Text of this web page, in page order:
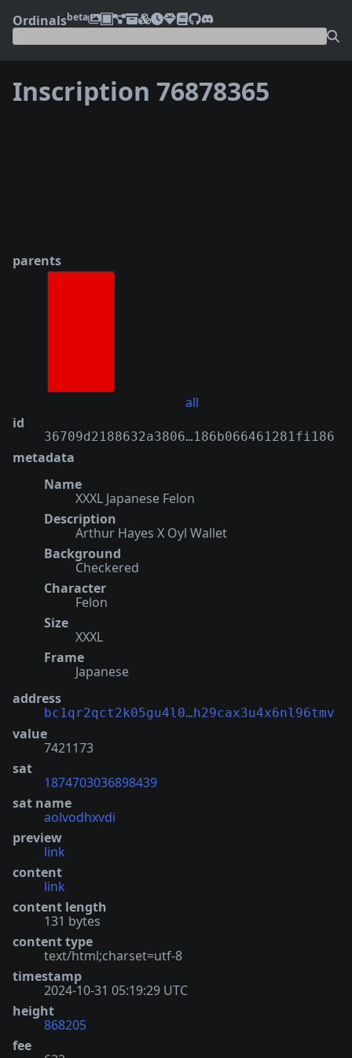
Ordinalsbeta
Inscription 76878365
parents
all
id
36709d2188632a3806…186b066461281fi186
metadata
Name
XXXL Japanese Felon
Description
Arthur Hayes X Oyl Wallet
Background
Checkered
Character
Felon
Size
XXXL
Frame
Japanese
address
bc1qr2qct2k05gu4l0…h29cax3u4x6nl96tmv
value
7421173
sat
1874703036898439
sat name
aolvodhxvdi
preview
link
content
link
content length
131 bytes
content type
text/html;charset=utf-8
timestamp
2024-10-31 05:19:29 UTC
height
868205
fee